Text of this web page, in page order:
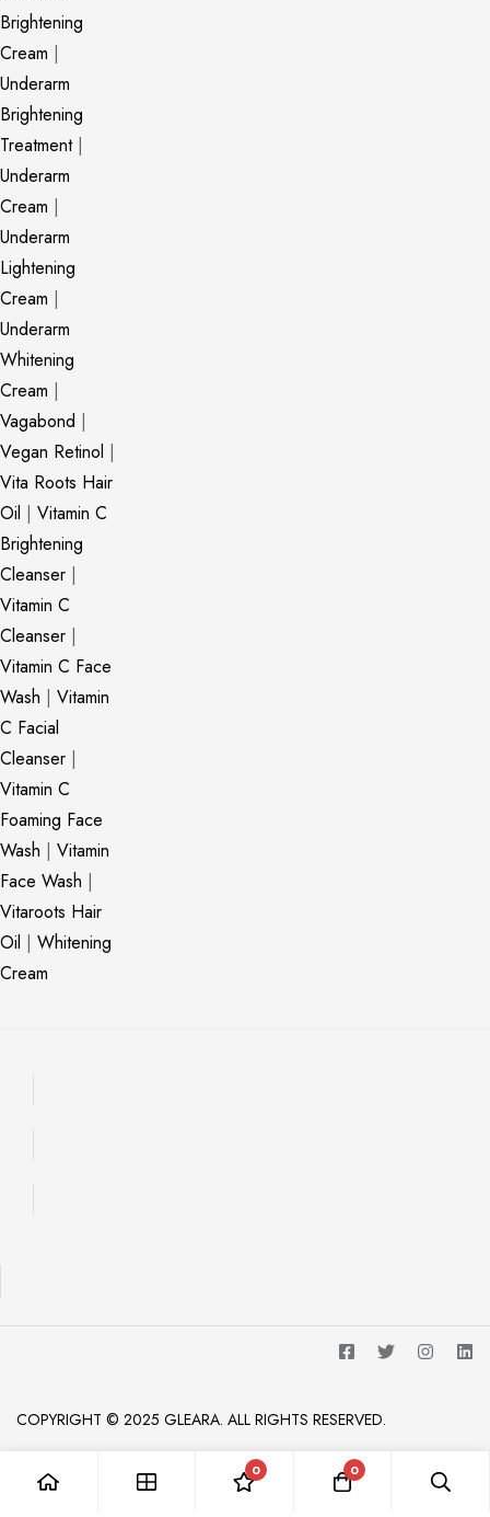
Brightening
Cream |
Underarm
Brightening
Treatment|
Underarm
Cream |
Underarm
Lightening
Cream |
Underarm
Whitening
Cream |
Vagabond |
Vegan Retinol |
Vita Roots Hair
Oil | Vitamin C
Brightening
Cleanser |
Vitamin C
Cleanser |
Vitamin C Face
Wash | Vitamin
C Facial
Cleanser |
Vitamin C
Foaming Face
Wash | Vitamin
Face Wash |
Vitaroots Hair
Oil | Whitening
Cream
COPYRIGHT © 2025 GLEARA. ALL RIGHTS RESERVED.
0 0